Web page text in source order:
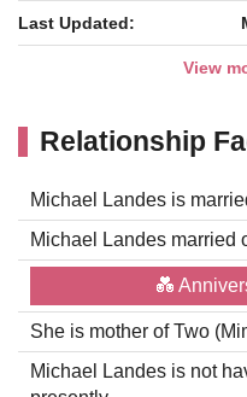
Last Updated:
View
Relationship
Michael Landes is
Michael Landes married
💑
She is mother of Two
Michael Landes is not